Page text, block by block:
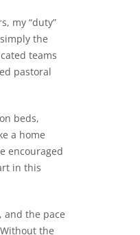
my “duty”
the
teams
pastoral
beds,
a home
encouraged
in this
and the pace
the